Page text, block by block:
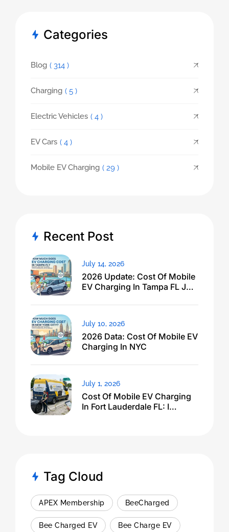
Categories
Blog ( 314 )
Charging ( 5 )
Electric Vehicles ( 4 )
EV Cars ( 4 )
Mobile EV Charging ( 29 )
Recent Post
2026 Update: Cost Of Mobile
EV Charging In Tampa FL Just
July 14, 2026
2026 Data: Cost Of Mobile EV
Charging In NYC
July 10, 2026
Cost Of Mobile EV Charging
In Fort Lauderdale FL: I
July 1, 2026
Tag Cloud
APEX Membership BeeCharged
Bee Charged EV Bee Charge EV